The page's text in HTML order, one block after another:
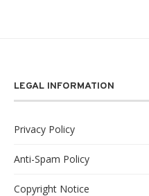
LEGAL INFORMATION
Privacy Policy
Anti-Spam Policy
Copyright Notice